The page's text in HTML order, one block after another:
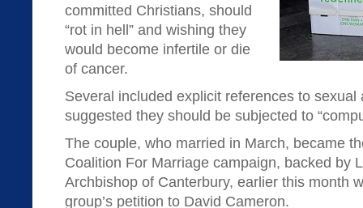
committed Christians, should
“rot in hell” and wishing they
would become infertile or die
of cancer.
Several included explicit references to sexual
suggested they should be subjected to
The couple, who married in March, became
Coalition For Marriage campaign, backed by
Archbishop of Canterbury, earlier this month
group’s petition to David Cameron.